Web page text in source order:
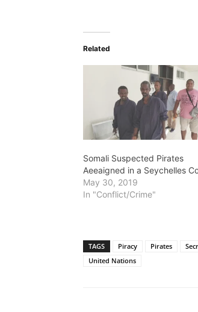
Related
Somali Suspected Pirates
Aeeaigned in a Seychelles
May 30, 2019
In "Conflict/Crime"
TAGS Piracy Pirates
United Nations